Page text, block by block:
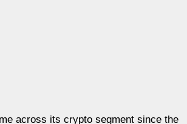
across its crypto segment since the